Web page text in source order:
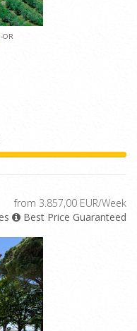
-OR
from 3.857,00 EUR/Week
Best Price Guaranteed